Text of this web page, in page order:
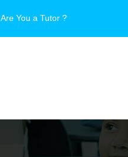
Are You a Tutor ?